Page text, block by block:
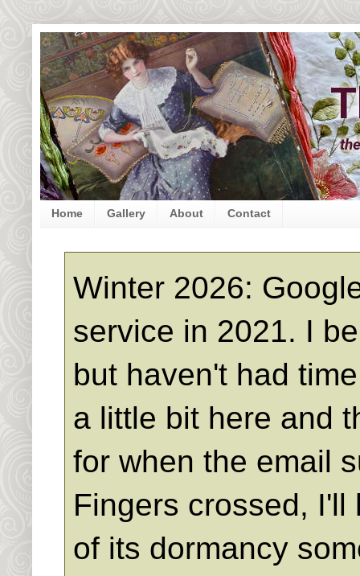
Home Gallery About Contact
Winter 2026:
service in 2021. I
but haven't had
a little bit here and
for when the email
Fingers crossed,
of its dormancy